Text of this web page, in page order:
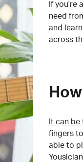
If you're
need
and
across
It can
fingers
able to